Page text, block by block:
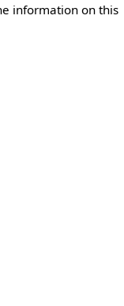
information on this